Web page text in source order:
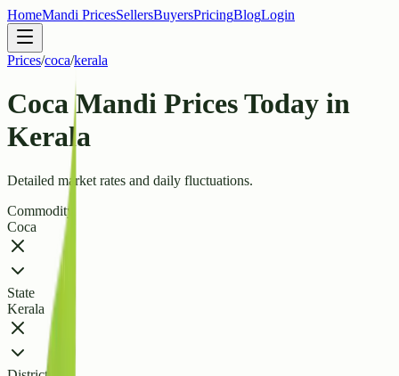
HomeMandi PricesSellersBuyersPricingBlogLogin
Prices/coca/kerala
Coca Mandi Prices Today in
Kerala
Detailed market rates and daily fluctuations.
Commodity
Coca
State
Kerala